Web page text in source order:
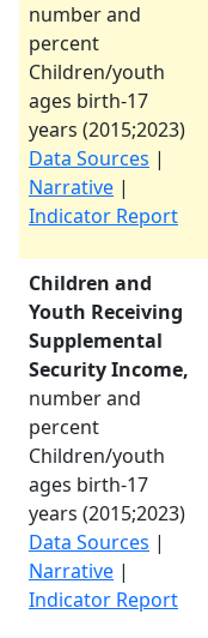
number and
percent
Children/youth
ages birth-17
years (2015;2023)
Data Sources |
Narrative |
Indicator Report
Children and
Youth Receiving
Supplemental
Security Income,
number and
percent
Children/youth
ages birth-17
years (2015;2023)
Data Sources |
Narrative |
Indicator Report